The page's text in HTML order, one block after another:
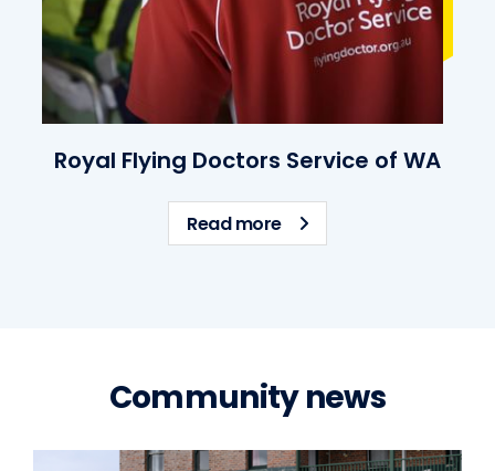
Royal Flying Doctors Service of WA
Read moreabout Royal Flying
Community news